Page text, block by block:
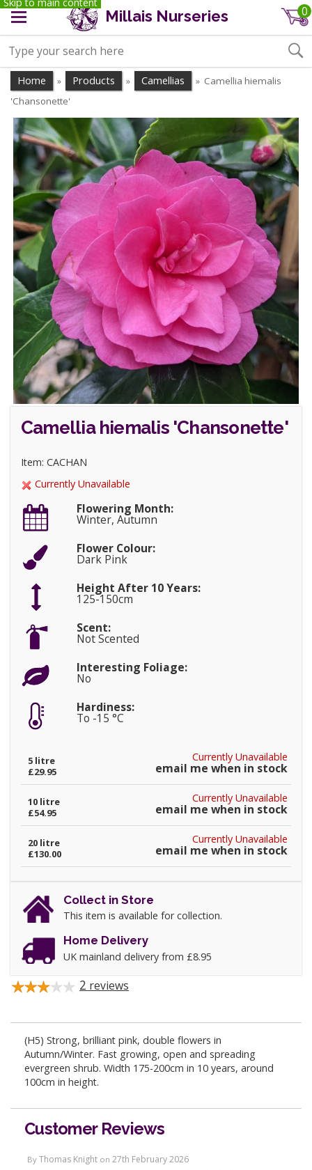
Millais Nurseries 0
Home » Products » Camellias » Camellia hiemalis
'Chansonette'
Camellia hiemalis 'Chansonette'
Item: CACHAN
Currently Unavailable
Flowering Month:
Winter, Autumn
Flower Colour:
Dark Pink
Height After 10 Years:
125-150cm
Scent:
Not Scented
Interesting Foliage:
No
Hardiness:
To -15 °C
Currently Unavailable
email me when in stock
5 litre
£29.95
Currently Unavailable
email me when in stock
10 litre
£54.95
Currently Unavailable
email me when in stock
20 litre
£130.00
Collect in Store
This item is available for collection.
Home Delivery
UK mainland delivery from £8.95
2 reviews
(H5) Strong, brilliant pink, double flowers in
Autumn/Winter. Fast growing, open and spreading
evergreen shrub. Width 175-200cm in 10 years, around
100cm in height.
Customer Reviews
By Thomas Knight on 27th February 2026